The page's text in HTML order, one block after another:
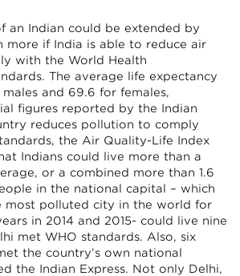
an Indian could be extended by
more if India is able to reduce air
with the World Health
The average life expectancy
and 69.6 for females,
figures reported by the Indian
reduces pollution to comply
the Air Quality-Life Index
Indians could live more than a
or a combined more than 1.6
in the national capital – which
most polluted city in the world for
in 2014 and 2015- could live nine
met WHO standards. Also, six
the country’s own national
the Indian Express. Not only Delhi,